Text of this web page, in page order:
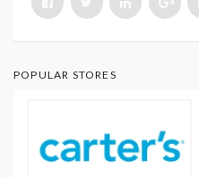
POPULAR STORES